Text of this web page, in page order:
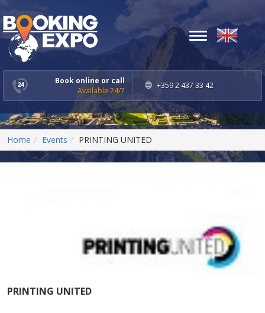
Book online or call
Available 24/7
+359 2 437 33 42
Toggle
navigation
Home Events PRINTING UNITED
PRINTING UNITED